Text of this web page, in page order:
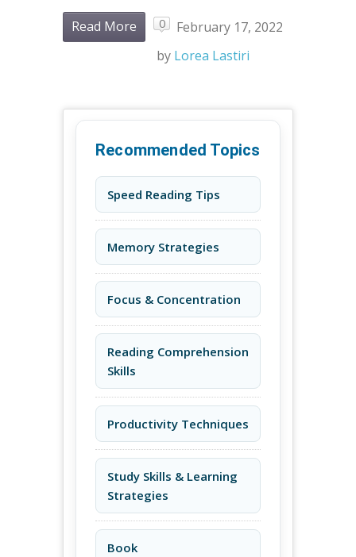
Read More 0
February 17, 2022
by Lorea Lastiri
Recommended Topics
Speed Reading Tips
Memory Strategies
Focus & Concentration
Reading Comprehension
Skills
Productivity Techniques
Study Skills & Learning
Strategies
Book